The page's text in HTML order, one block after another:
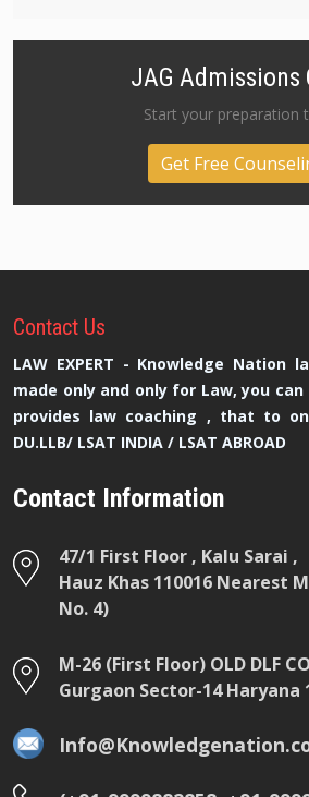
JAG Admissions
Start your preparation
Get Free
Contact Us
LAW EXPERT - Knowledge Nation
made only and only for Law, you
provides law coaching , that to
DU.LLB/ LSAT INDIA / LSAT ABROAD
Contact Information
47/1 First Floor , Kalu Sarai ,
Hauz Khas 110016 Nearest
No. 4)
M-26 (First Floor) OLD DLF
Gurgaon Sector-14 Haryana